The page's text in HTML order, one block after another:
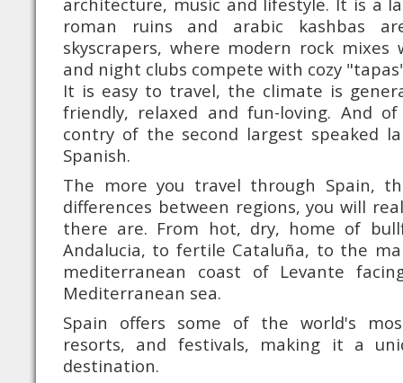
roman ruins and arabic kashbas
skyscrapers, where modern rock
and night clubs compete with cozy
It is easy to travel, the climate is
friendly, relaxed and fun-loving. And
contry of the second largest speaked
Spanish.
The more you travel through Spain,
differences between regions, you will
there are. From hot, dry, home of
Andalucia, to fertile Cataluña, to the
mediterranean coast of Levante
Mediterranean sea.
Spain offers some of the world's
resorts, and festivals, making it a
destination.